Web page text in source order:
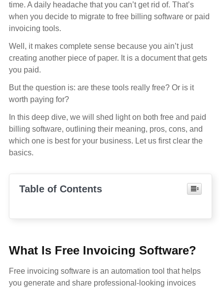
time. A daily headache that you can’t get rid of. That’s
when you decide to migrate to free billing software or paid
invoicing tools.
Well, it makes complete sense because you ain’t just
creating another piece of paper. It is a document that gets
you paid.
But the question is: are these tools really free? Or is it
worth paying for?
In this deep dive, we will shed light on both free and paid
billing software, outlining their meaning, pros, cons, and
which one is best for your business. Let us first clear the
basics.
Table of Contents
What Is Free Invoicing Software?
Free invoicing software is an automation tool that helps
you generate and share professional-looking invoices